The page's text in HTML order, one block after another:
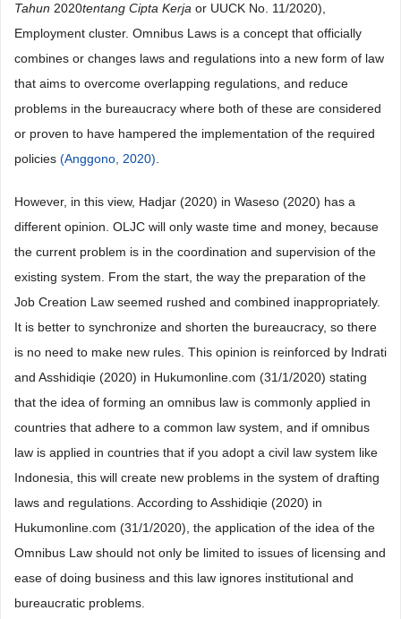
Tahun 2020tentang Cipta Kerja or UUCK No. 11/2020),
Employment cluster. Omnibus Laws is a concept that officially
combines or changes laws and regulations into a new form of law
that aims to overcome overlapping regulations, and reduce
problems in the bureaucracy where both of these are considered
or proven to have hampered the implementation of the required
policies (Anggono, 2020)
However, in this view, Hadjar (2020) in Waseso (2020) has a
different opinion. OLJC will only waste time and money, because
the current problem is in the coordination and supervision of the
existing system. From the start, the way the preparation of the
Job Creation Law seemed rushed and combined inappropriately.
It is better to synchronize and shorten the bureaucracy, so there
is no need to make new rules. This opinion is reinforced by Indrati
and Asshidiqie (2020) in Hukumonline.com (31/1/2020) stating
that the idea of forming an omnibus law is commonly applied in
countries that adhere to a common law system, and if omnibus
law is applied in countries that if you adopt a civil law system like
Indonesia, this will create new problems in the system of drafting
laws and regulations. According to Asshidiqie (2020) in
Hukumonline.com (31/1/2020), the application of the idea of the
Omnibus Law should not only be limited to issues of licensing and
ease of doing business and this law ignores institutional and
bureaucratic problems.